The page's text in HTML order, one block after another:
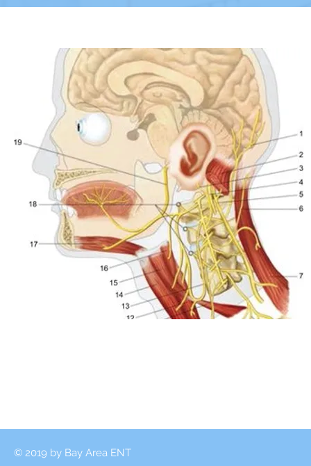
© 2019 by Bay Area ENT